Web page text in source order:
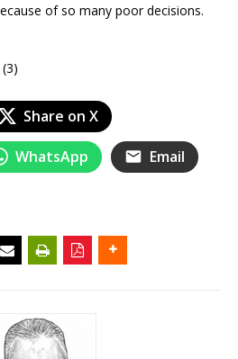
of so many poor decisions.
(3)
Share on X
WhatsApp Email